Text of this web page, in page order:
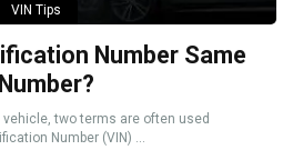
VIN Tips
Number Same
two terms are often used
Number (VIN) ...